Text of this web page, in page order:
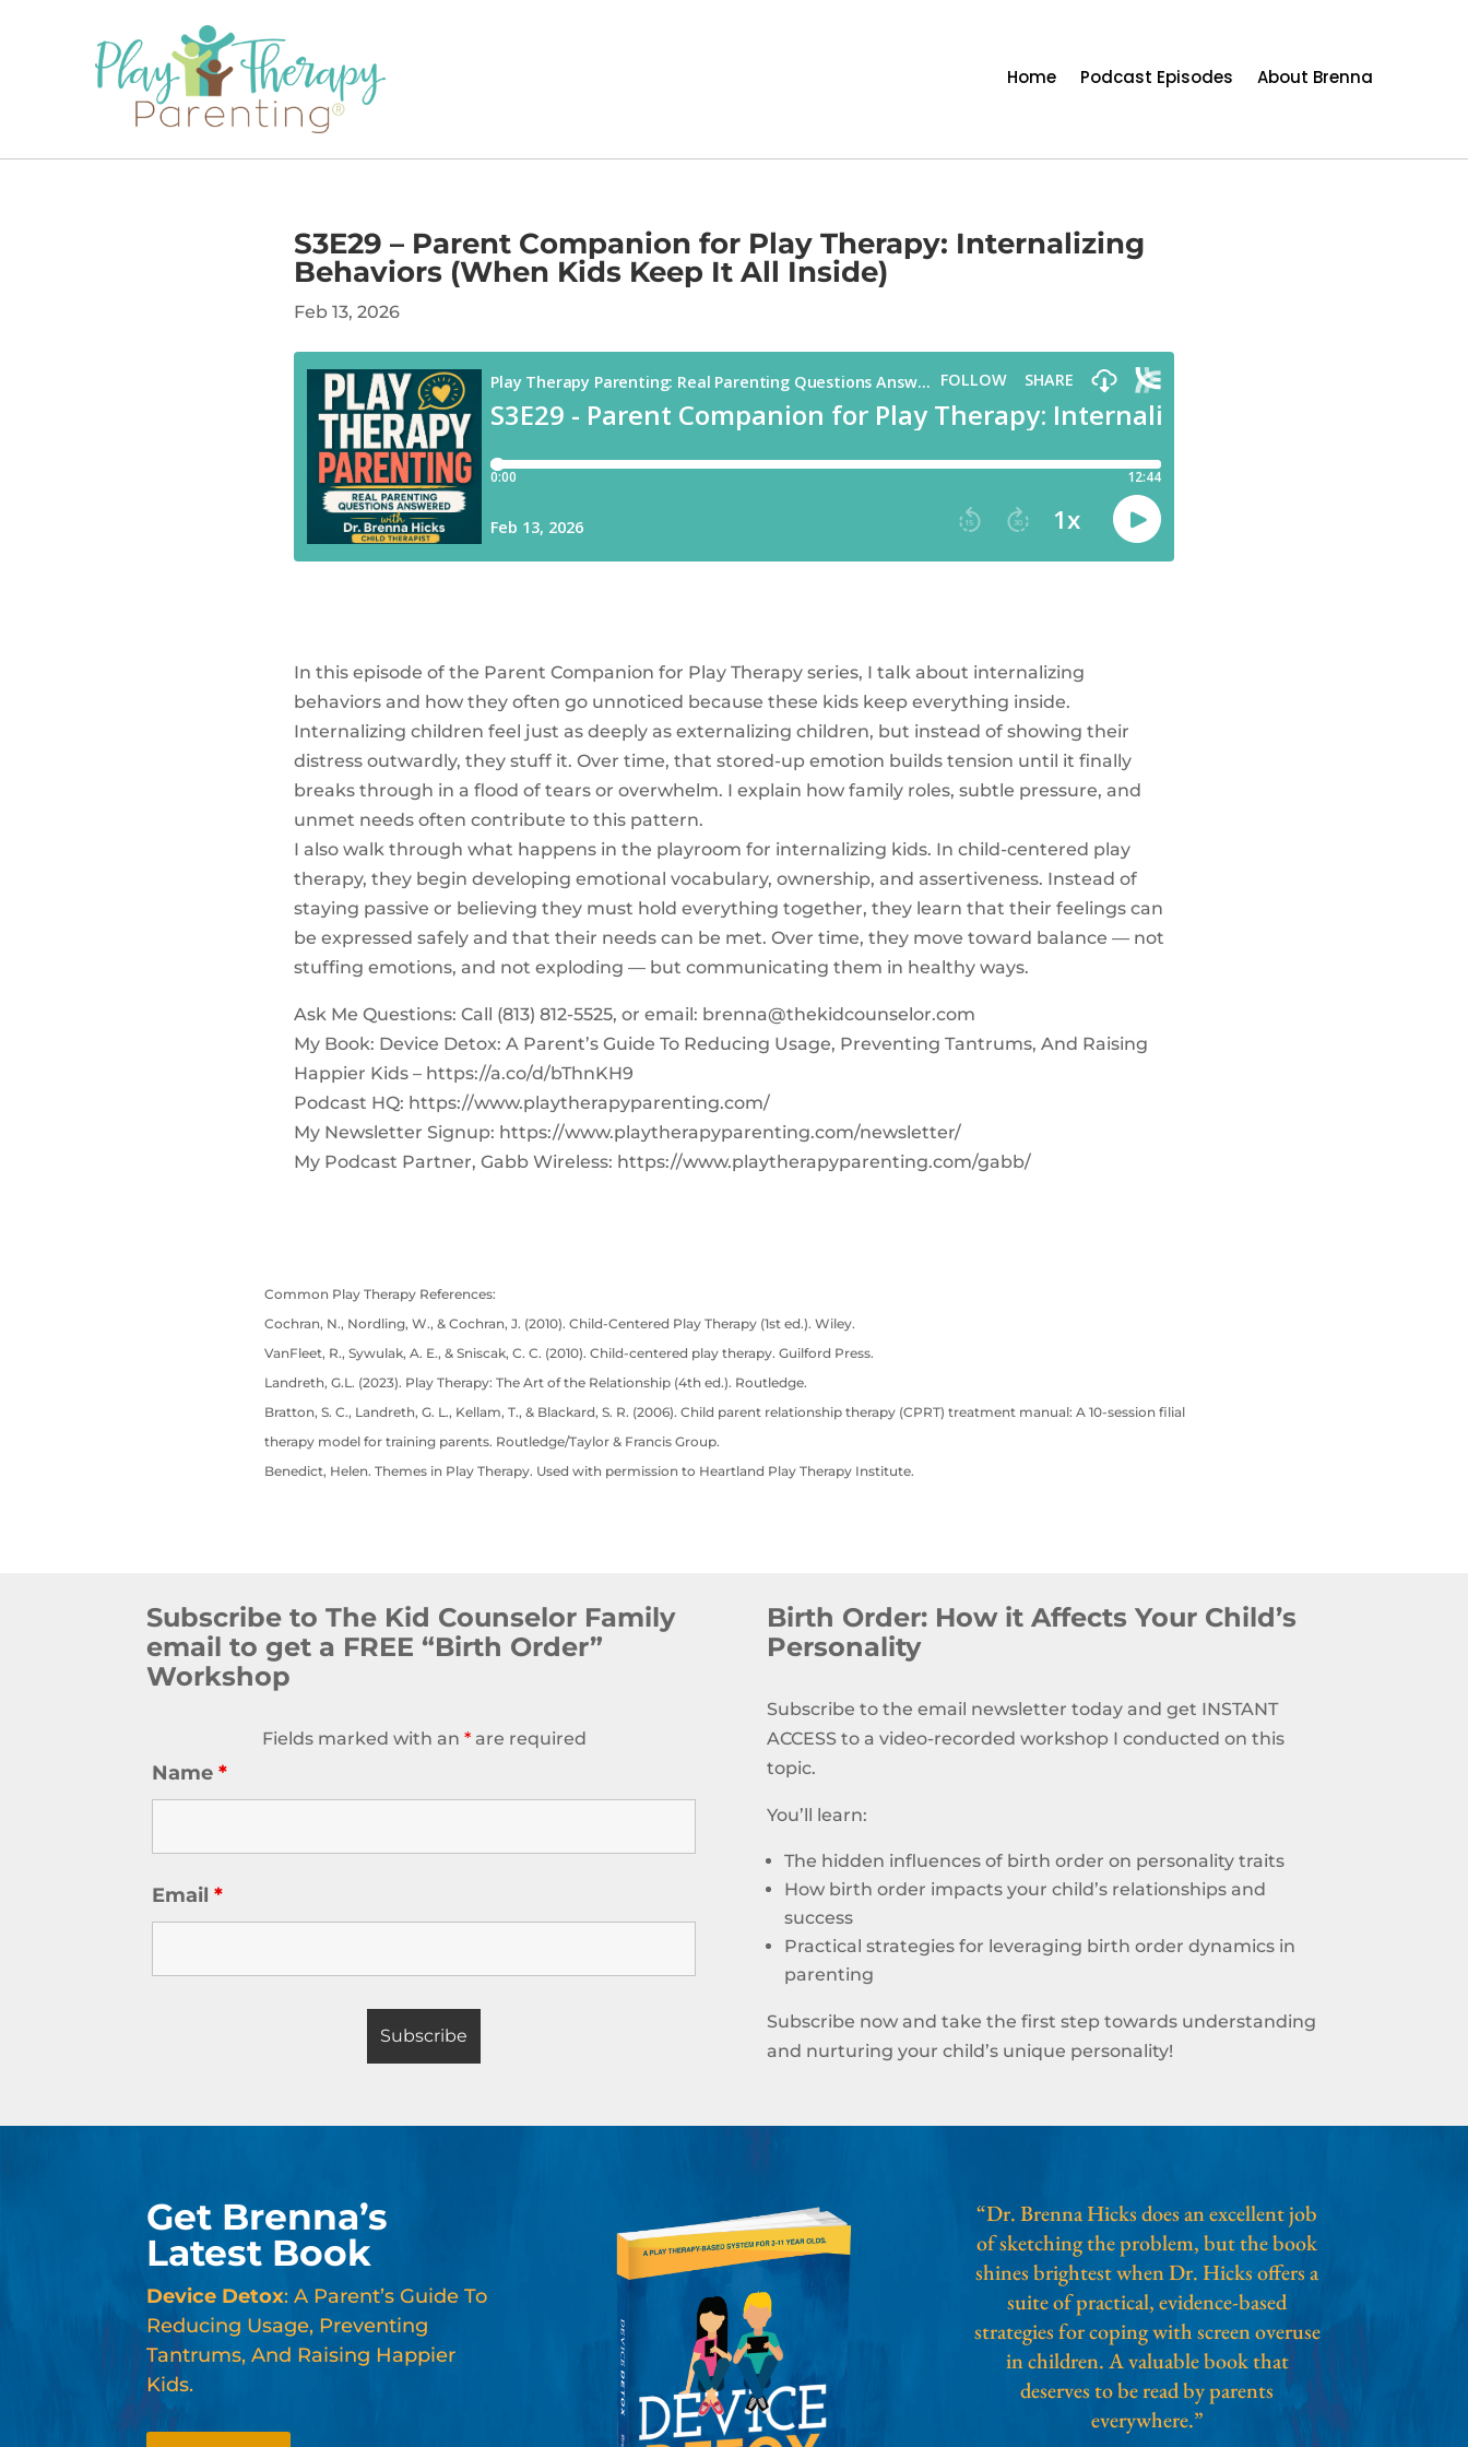
Home Podcast Episodes About Brenna
S3E29 – Parent Companion for Play Therapy: Internalizing
Behaviors (When Kids Keep It All Inside)
Feb 13, 2026
In this episode of the Parent Companion for Play Therapy series, I talk about internalizing
behaviors and how they often go unnoticed because these kids keep everything inside.
Internalizing children feel just as deeply as externalizing children, but instead of showing their
distress outwardly, they stuff it. Over time, that stored-up emotion builds tension until it finally
breaks through in a flood of tears or overwhelm. I explain how family roles, subtle pressure, and
unmet needs often contribute to this pattern.
I also walk through what happens in the playroom for internalizing kids. In child-centered play
therapy, they begin developing emotional vocabulary, ownership, and assertiveness. Instead of
staying passive or believing they must hold everything together, they learn that their feelings can
be expressed safely and that their needs can be met. Over time, they move toward balance — not
stuffing emotions, and not exploding — but communicating them in healthy ways.
Ask Me Questions: Call ‪(813) 812-5525‬, or email: brenna@thekidcounselor.com
My Book: Device Detox: A Parent’s Guide To Reducing Usage, Preventing Tantrums, And Raising
Happier Kids – https://a.co/d/bThnKH9
Podcast HQ: https://www.playtherapyparenting.com/
My Newsletter Signup: https://www.playtherapyparenting.com/newsletter/
My Podcast Partner, Gabb Wireless: https://www.playtherapyparenting.com/gabb/
Common Play Therapy References:
Cochran, N., Nordling, W., & Cochran, J. (2010). Child-Centered Play Therapy (1st ed.). Wiley.
VanFleet, R., Sywulak, A. E., & Sniscak, C. C. (2010). Child-centered play therapy. Guilford Press.
Landreth, G.L. (2023). Play Therapy: The Art of the Relationship (4th ed.). Routledge.
Bratton, S. C., Landreth, G. L., Kellam, T., & Blackard, S. R. (2006). Child parent relationship therapy (CPRT) treatment manual: A 10-session filial
therapy model for training parents. Routledge/Taylor & Francis Group.
Benedict, Helen. Themes in Play Therapy. Used with permission to Heartland Play Therapy Institute.
Subscribe to The Kid Counselor Family
email to get a FREE “Birth Order”
Workshop
Fields marked with an *are required
Name*
Email*
Birth Order: How it Affects Your Child’s
Personality
Subscribe to the email newsletter today and get INSTANT
ACCESS to a video-recorded workshop I conducted on this
topic.
You’ll learn:
The hidden influences of birth order on personality traits
How birth order impacts your child’s relationships and
success
Practical strategies for leveraging birth order dynamics in
parenting
Subscribe now and take the first step towards understanding
and nurturing your child’s unique personality!
Get Brenna’s
Latest Book
Device Detox: A Parent’s Guide To
Reducing Usage, Preventing
Tantrums, And Raising Happier
Kids.
“Dr. Brenna Hicks does an excellent job
of sketching the problem, but the book
shines brightest when Dr. Hicks offers a
suite of practical, evidence-based
strategies for coping with screen overuse
in children. A valuable book that
deserves to be read by parents
everywhere.”